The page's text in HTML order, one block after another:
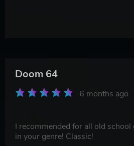
Doom 64
6 months ago
I recommended for all old school
in your genre! Classic!